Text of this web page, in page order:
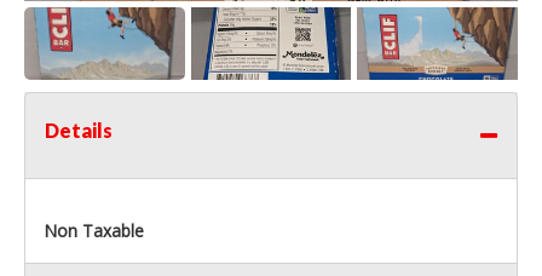
Details
Non Taxable